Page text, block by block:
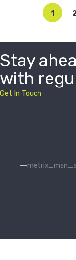
1 2
Stay
with
Get In Touch